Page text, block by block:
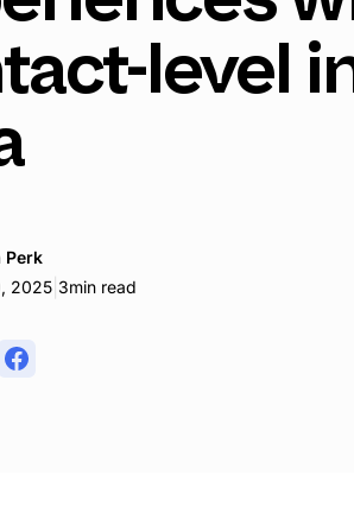
level
Perk
2025 3min read